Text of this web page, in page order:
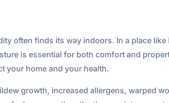
often finds its way indoors. In a place like
is essential for both comfort and
your home and your health.
growth, increased allergens, warped